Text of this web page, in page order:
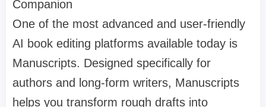
Companion
One of the most advanced and user-friendly
AI book editing platforms available today is
Manuscripts. Designed specifically for
authors and long-form writers, Manuscripts
helps you transform rough drafts into